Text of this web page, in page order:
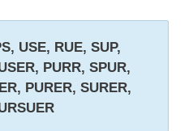
USE, RUE, SUP,
PURR, SPUR,
PURER, SURER,